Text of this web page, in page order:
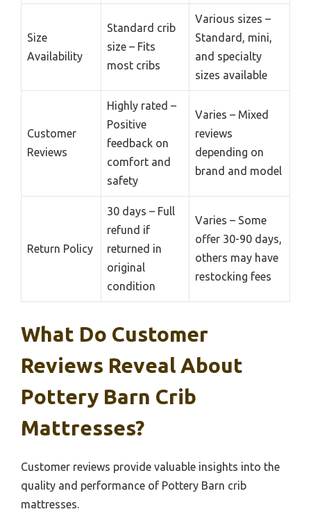
Size
Availability
Standard crib
size – Fits
most cribs
Various sizes –
Standard, mini,
and specialty
sizes available
Customer
Reviews
Highly rated –
Positive
feedback on
comfort and
safety
Varies – Mixed
reviews
depending on
brand and model
Return Policy
30 days – Full
refund if
returned in
original
condition
Varies – Some
offer 30-90 days,
others may have
restocking fees
What Do Customer
Reviews Reveal About
Pottery Barn Crib
Mattresses?
Customer reviews provide valuable insights into the
quality and performance of Pottery Barn crib
mattresses.